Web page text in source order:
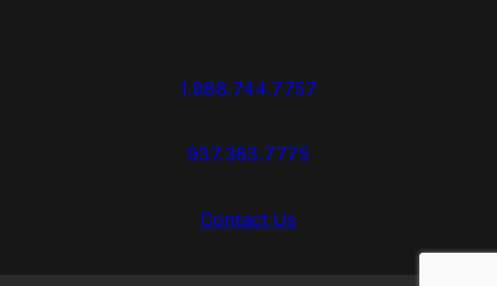
1.888.744.7757
937.383.7775
Contact Us